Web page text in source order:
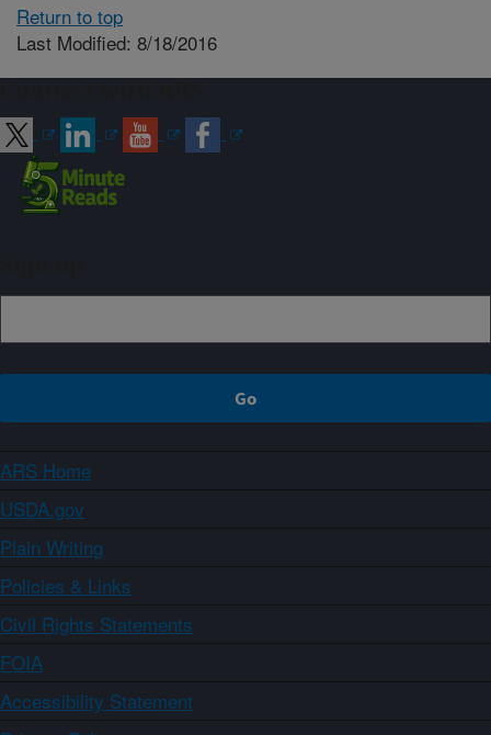
Return to top
Last Modified: 8/18/2016
ARS Home
USDA.gov
Plain Writing
Policies & Links
Civil Rights Statements
FOIA
Accessibility Statement